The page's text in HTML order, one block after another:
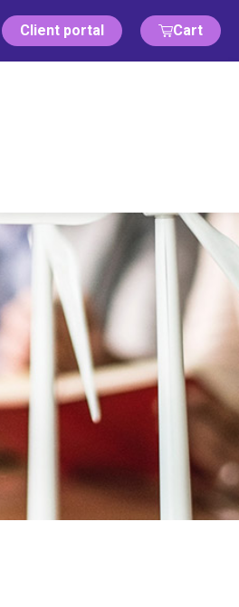
Client portal Cart